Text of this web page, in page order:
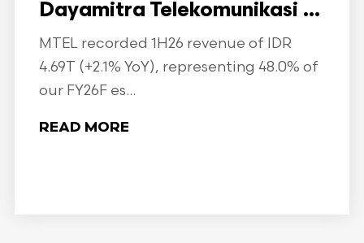
Dayamitra Telekomunikasi ...
MTEL recorded 1H26 revenue of IDR
4.69T (+2.1% YoY), representing 48.0% of
our FY26F es...
READ MORE